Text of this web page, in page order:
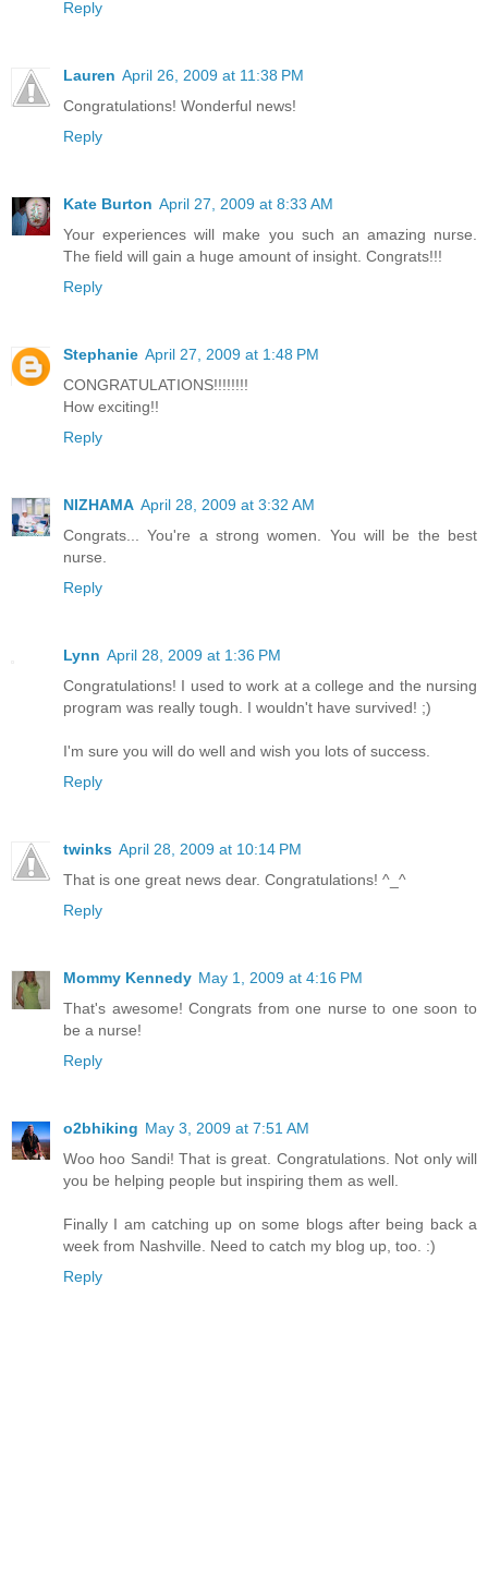
Reply
Lauren April 26, 2009 at 11:38 PM
Congratulations! Wonderful news!
Reply
Kate Burton April 27, 2009 at 8:33 AM
Your experiences will make you such an amazing nurse.
The field will gain a huge amount of insight. Congrats!!!
Reply
Stephanie April 27, 2009 at 1:48 PM
CONGRATULATIONS!!!!!!!!
How exciting!!
Reply
NIZHAMA April 28, 2009 at 3:32 AM
Congrats... You're a strong women. You will be the best
nurse.
Reply
Lynn April 28, 2009 at 1:36 PM
Congratulations! I used to work at a college and the nursing
program was really tough. I wouldn't have survived! ;)
I'm sure you will do well and wish you lots of success.
Reply
twinks April 28, 2009 at 10:14 PM
That is one great news dear. Congratulations! ^_^
Reply
Mommy Kennedy May 1, 2009 at 4:16 PM
That's awesome! Congrats from one nurse to one soon to
be a nurse!
Reply
o2bhiking May 3, 2009 at 7:51 AM
Woo hoo Sandi! That is great. Congratulations. Not only will
you be helping people but inspiring them as well.
Finally I am catching up on some blogs after being back a
week from Nashville. Need to catch my blog up, too. :)
Reply